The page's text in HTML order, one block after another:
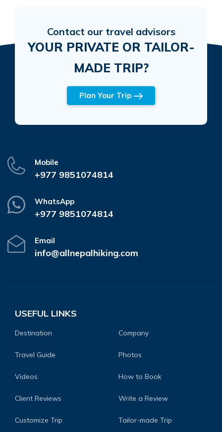
Contact our travel advisors
YOUR PRIVATE OR TAILOR-
MADE TRIP?
Plan Your Trip
Mobile
+977 9851074814
WhatsApp
+977 9851074814
Email
info@allnepalhiking.com
USEFUL LINKS
Destination Company
Travel Guide Photos
Videos How to Book
Client Reviews Write a Review
Customize Trip Tailor-made Trip